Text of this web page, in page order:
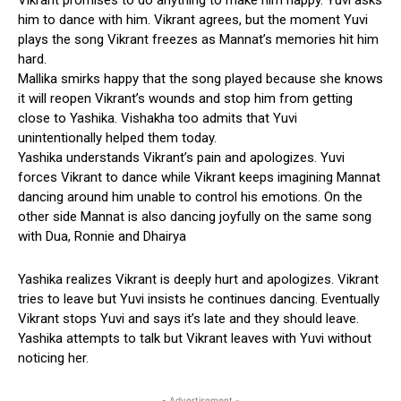
him to dance with him. Vikrant agrees, but the moment Yuvi
plays the song Vikrant freezes as Mannat’s memories hit him
hard.
Mallika smirks happy that the song played because she knows
it will reopen Vikrant’s wounds and stop him from getting
close to Yashika. Vishakha too admits that Yuvi
unintentionally helped them today.
Yashika understands Vikrant’s pain and apologizes. Yuvi
forces Vikrant to dance while Vikrant keeps imagining Mannat
dancing around him unable to control his emotions. On the
other side Mannat is also dancing joyfully on the same song
with Dua, Ronnie and Dhairya
Yashika realizes Vikrant is deeply hurt and apologizes. Vikrant
tries to leave but Yuvi insists he continues dancing. Eventually
Vikrant stops Yuvi and says it’s late and they should leave.
Yashika attempts to talk but Vikrant leaves with Yuvi without
noticing her.